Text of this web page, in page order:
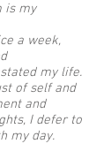
is my
a week,
my life.
of self and
and
I defer to
my day.